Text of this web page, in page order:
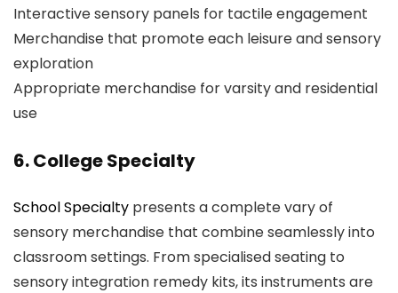
Interactive sensory panels for tactile engagement
Merchandise that promote each leisure and sensory
exploration
Appropriate merchandise for varsity and residential
use
6. College Specialty
School Specialty presents a complete vary of
sensory merchandise that combine seamlessly into
classroom settings. From specialised seating to
sensory integration remedy kits, its instruments are